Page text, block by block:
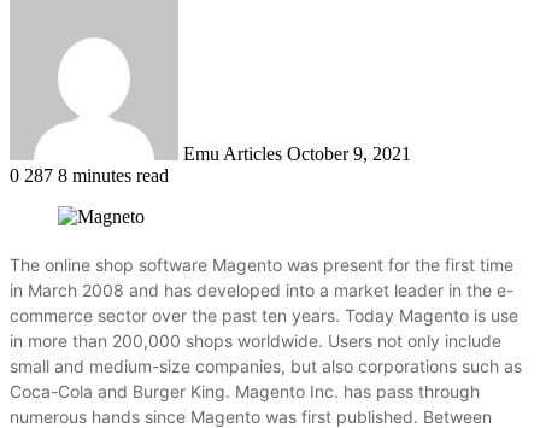
Emu Articles October 9, 2021
0 287 8 minutes read
The online shop software Magento was present for the first time
in March 2008 and has developed into a market leader in the e-
commerce sector over the past ten years. Today Magento is use
in more than 200,000 shops worldwide. Users not only include
small and medium-size companies, but also corporations such as
Coca-Cola and Burger King. Magento Inc. has pass through
numerous hands since Magento was first published. Between